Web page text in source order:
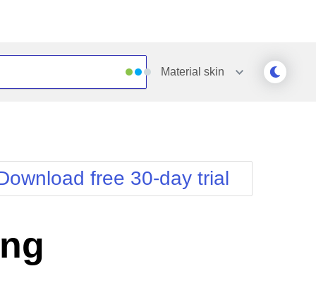
Material skin
Simple
Sunset
Telerik
WebBlue
Windows7
free 30-day trial